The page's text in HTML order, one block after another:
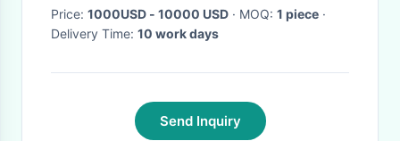
Price: 1000USD - 10000 USD · MOQ: 1 piece ·
Delivery Time: 10 work days
Send Inquiry